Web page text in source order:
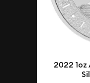
2022